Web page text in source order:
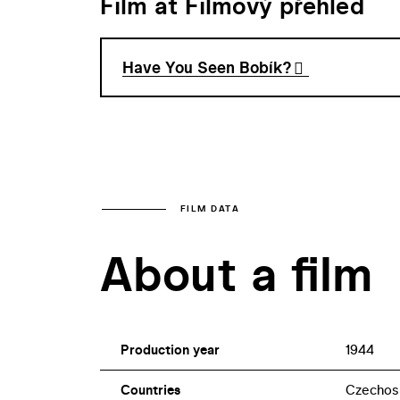
Have You Seen Bobík?
FILM DATA
About a film
Production year 1944
Countries